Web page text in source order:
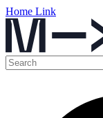
Home Link